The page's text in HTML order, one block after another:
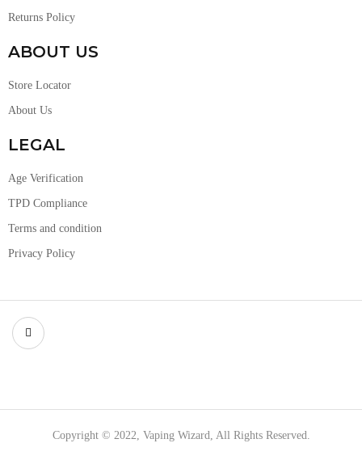
Returns Policy
ABOUT US
Store Locator
About Us
LEGAL
Age Verification
TPD Compliance
Terms and condition
Privacy Policy
Copyright © 2022, Vaping Wizard, All Rights Reserved.